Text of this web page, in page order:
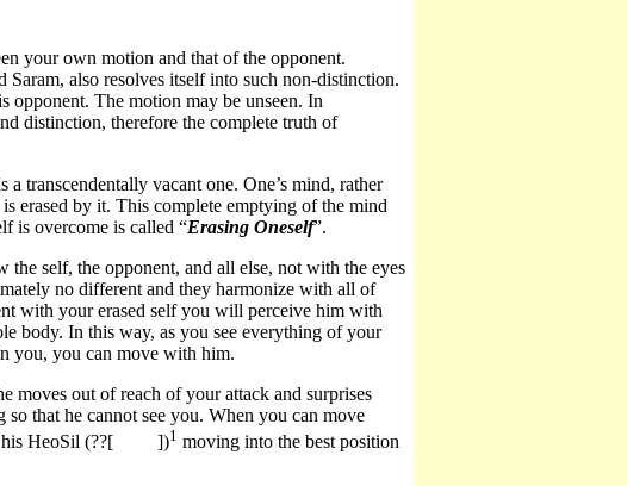
your own motion and that of the opponent.
also resolves itself into such non-distinction.
opponent. The motion may be unseen. In
distinction, therefore the complete truth of
a transcendentally vacant one. One’s mind, rather
erased by it. This complete emptying of the mind
is overcome is called “Erasing Oneself”.
self, the opponent, and all else, not with the eyes
no different and they harmonize with all of
with your erased self you will perceive him with
body. In this way, as you see everything of your
you, you can move with him.
moves out of reach of your attack and surprises
that he cannot see you. When you can move
HeoSil (??[
])1 moving into the best position